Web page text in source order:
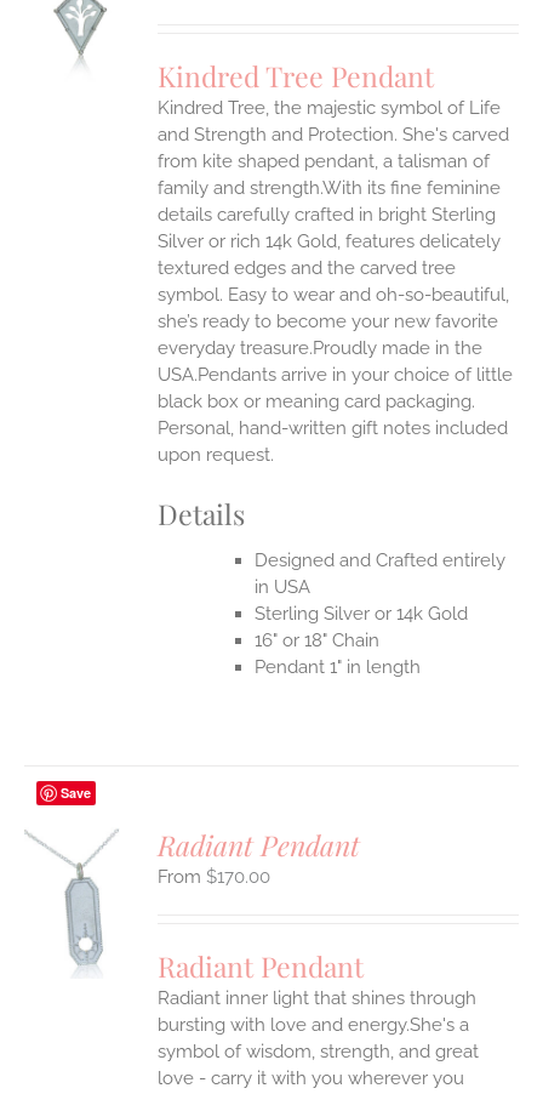
Kindred Tree Pendant
Kindred Tree, the majestic symbol of Life
and Strength and Protection. She's carved
from kite shaped pendant, a talisman of
family and strength.With its fine feminine
details carefully crafted in bright Sterling
Silver or rich 14k Gold, features delicately
textured edges and the carved tree
symbol. Easy to wear and oh-so-beautiful,
she’s ready to become your new favorite
everyday treasure.Proudly made in the
USA.Pendants arrive in your choice of little
black box or meaning card packaging.
Personal, hand-written gift notes included
upon request.
Details
Designed and Crafted entirely
in USA
Sterling Silver or 14k Gold
16" or 18" Chain
Pendant 1" in length
Save
Radiant Pendant
$170.00
Radiant Pendant
Radiant inner light that shines through
bursting with love and energy.She's a
symbol of wisdom, strength, and great
love - carry it with you wherever you